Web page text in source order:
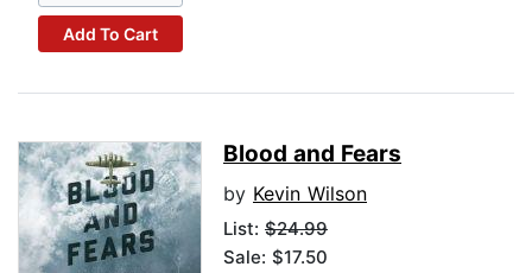
Add To Cart
Blood and Fears
by Kevin Wilson
List: $24.99
Sale: $17.50